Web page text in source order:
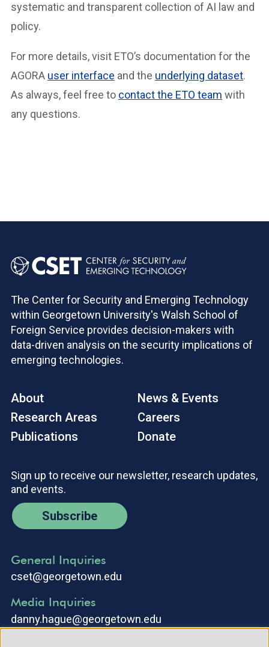
systematic and transparent collection of AI law and
policy.
For more details, visit ETO’s documentation for the
AGORA user interface and the underlying dataset.
As always, feel free to contact the ETO team with
any questions.
The Center for Security and Emerging Technology
within Georgetown University's Walsh School of
Foreign Service provides decision-makers with
data-driven analysis on the security implications of
emerging technologies.
About
Research Areas
Publications
News & Events
Careers
Donate
Sign up to receive our newsletter, research updates,
and events.
Subscribe
General Inquiries
cset@georgetown.edu
Media Inquiries
danny.hague@georgetown.edu